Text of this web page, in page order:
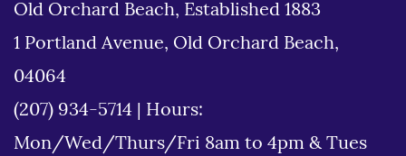
Old Orchard Beach, Established 1883
1 Portland Avenue, Old Orchard Beach,
04064
(207) 934-5714
Hours:
Mon/Wed/Thurs/Fri 8am to 4pm & Tues